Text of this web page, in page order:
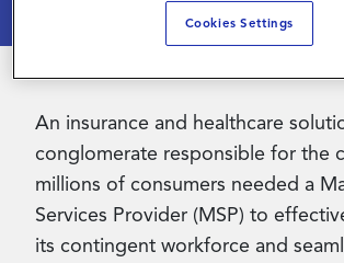
An insurance and healthcare
conglomerate responsible for the
millions of consumers needed a
Services Provider (MSP) to
its contingent workforce and
Cookies Settings